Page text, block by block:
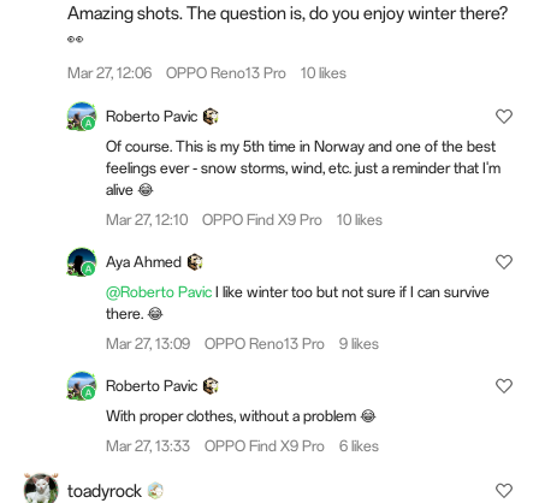
Amazing shots. The question is, do you enjoy winter there?
👀
Mar 27, 12:06 OPPO Reno13 Pro 10 likes
Roberto Pavic
Of course. This is my 5th time in Norway and one of the best
feelings ever - snow storms, wind, etc. just a reminder that I'm
alive 😂
Mar 27, 12:10
OPPO Find X9 Pro 10 likes
Aya Ahmed
@Roberto Pavic I like winter too but not sure if I can survive
there. 😂
Mar 27, 13:09
OPPO Reno13 Pro 9 likes
Roberto Pavic
With proper clothes, without a problem 😂
Mar 27, 13:33
OPPO Find X9 Pro 6 likes
toadyrock